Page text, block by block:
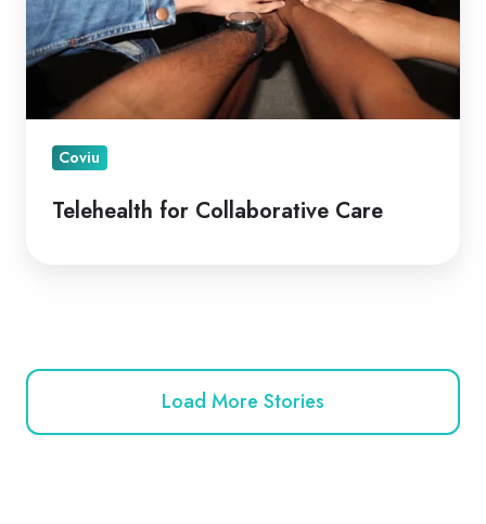
Coviu
Telehealth for Collaborative Care
Load More Stories